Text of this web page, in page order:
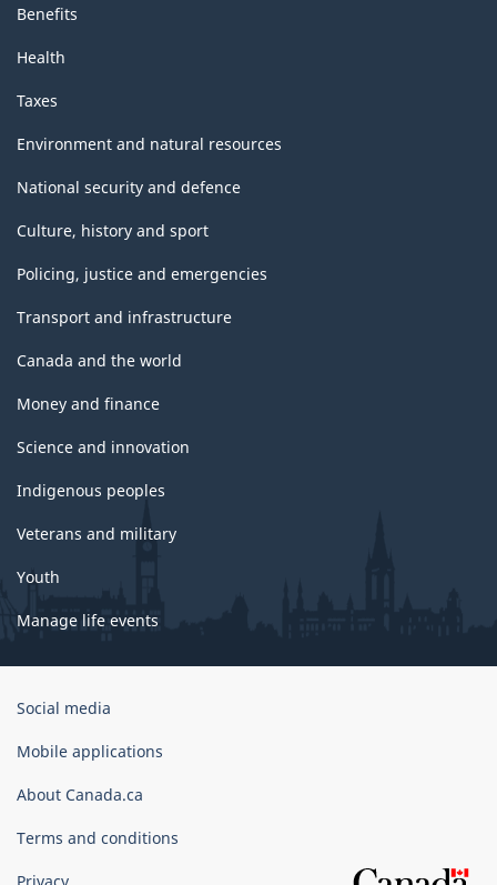
Benefits
Health
Taxes
Environment and natural resources
National security and defence
Culture, history and sport
Policing, justice and emergencies
Transport and infrastructure
Canada and the world
Money and finance
Science and innovation
Indigenous peoples
Veterans and military
Youth
Manage life events
Government
Canada
Social media
Mobile applications
About Canada.ca
Terms and conditions